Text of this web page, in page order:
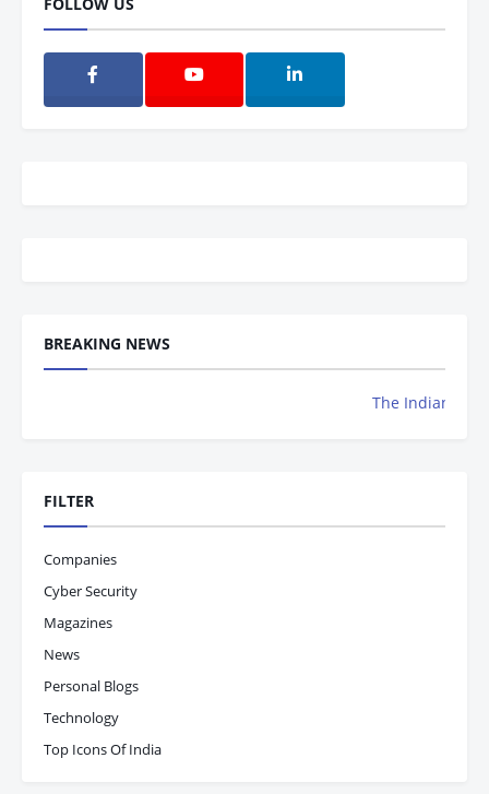
BREAKING NEWS
The Indian
FILTER
Companies
Cyber Security
Magazines
News
Personal Blogs
Technology
Top Icons Of India